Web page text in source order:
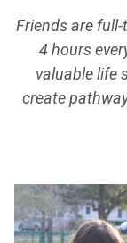
Friends are
4 hours
valuable life
create